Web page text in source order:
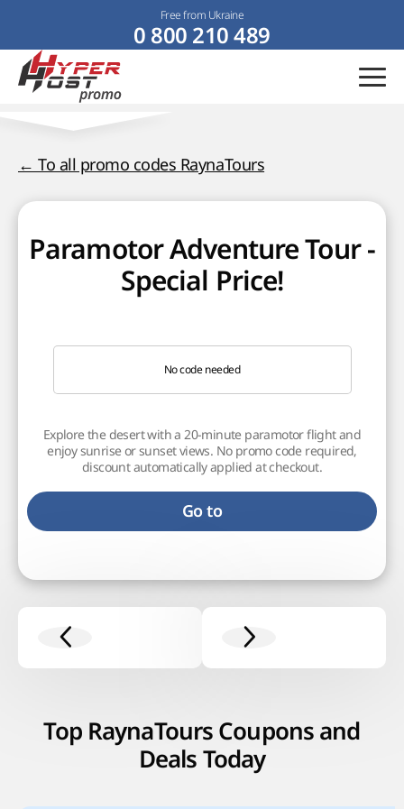
Free from Ukraine
0 800 210 489
← To all promo codes RaynaTours
Paramotor Adventure Tour -
Special Price!
No code needed
Explore the desert with a 20-minute paramotor flight and
enjoy sunrise or sunset views. No promo code required,
discount automatically applied at checkout.
Go to
Top RaynaTours Coupons and
Deals Today